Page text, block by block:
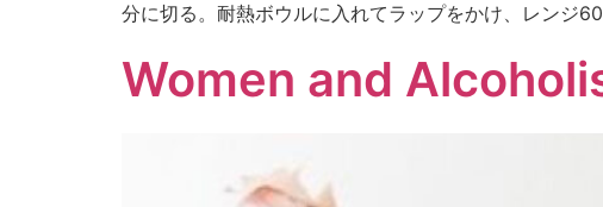
分に切る。耐熱ボウルに入れてラップをかけ、レンジ
Women and